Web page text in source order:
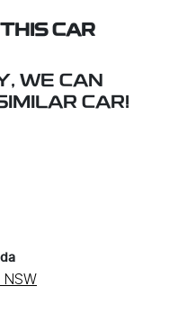
CAR
WE CAN
CAR!
NSW